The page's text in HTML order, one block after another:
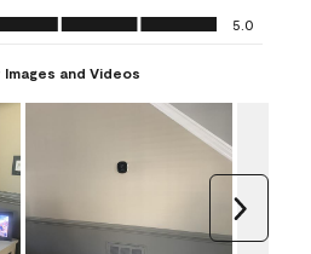
of 5
5.0
and Videos